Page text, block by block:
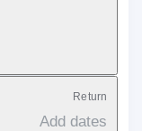
Return
Add dates